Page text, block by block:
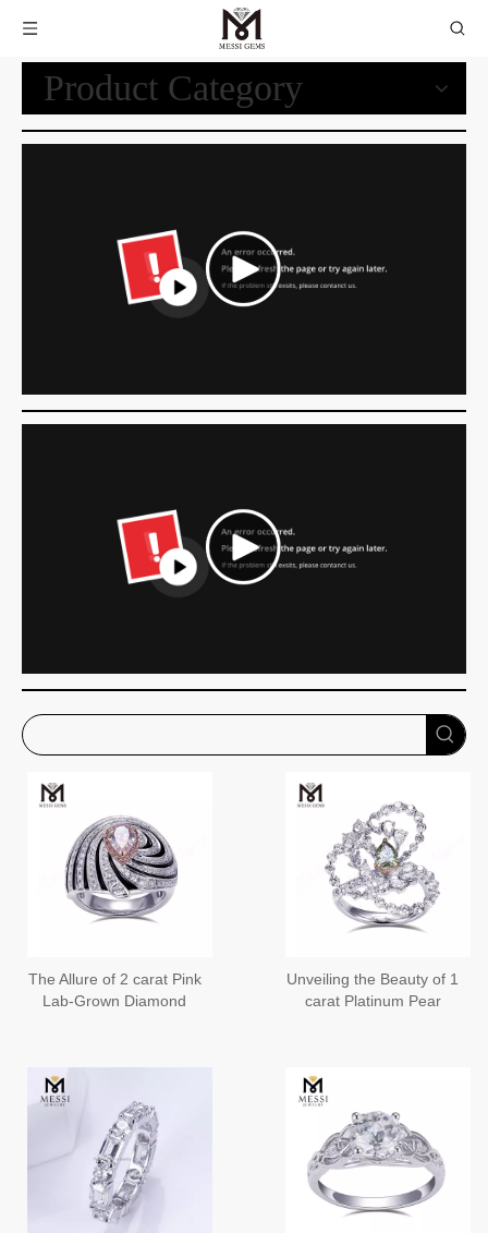
Product Category
The Allure of 2 carat Pink
Lab-Grown Diamond
Unveiling the Beauty of 1
carat Platinum Pear